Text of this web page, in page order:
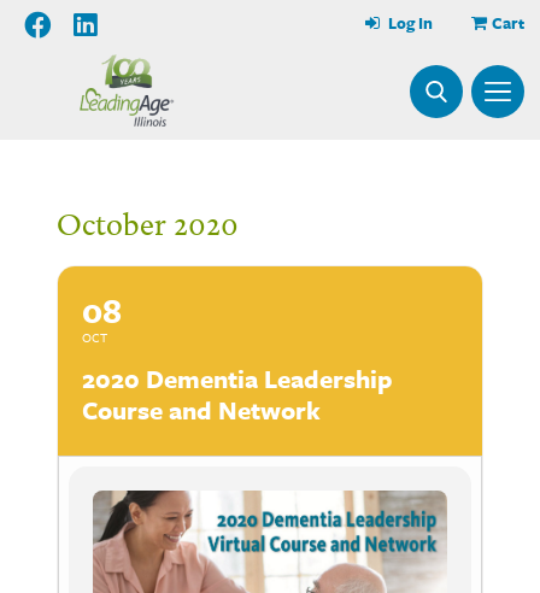
Cart
Log In
October 2020
08
OCT
2020 Dementia Leadership
Course and Network